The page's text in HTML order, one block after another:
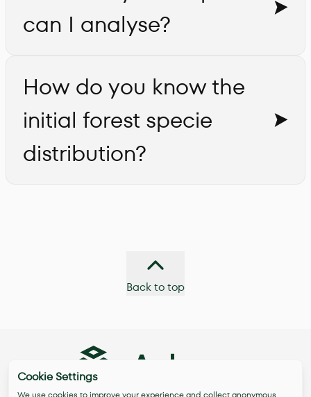
can I analyse?
How do you know the
initial forest specie
distribution?
Back to top
Cookie Settings
We use cookies to improve your experience and collect anonymous